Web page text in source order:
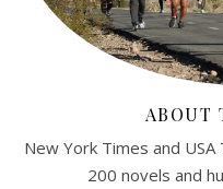
ABOUT
New York Times and
200 novels and